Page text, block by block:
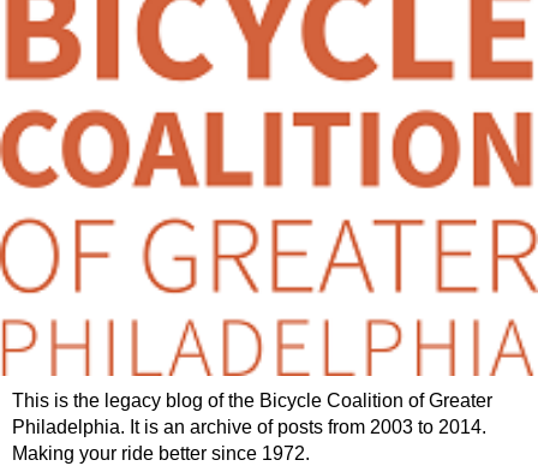
This is the legacy blog of the Bicycle Coalition of Greater
Philadelphia. It is an archive of posts from 2003 to 2014.
Making your ride better since 1972.